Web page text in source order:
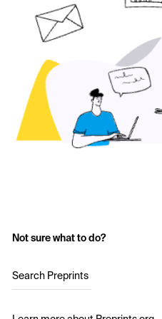
Not sure what to do?
Search Preprints